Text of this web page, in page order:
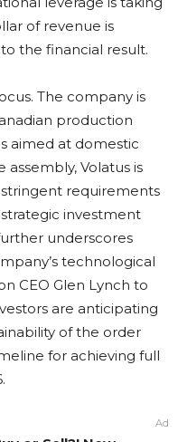
of revenue is
the financial result.
The company is
production
aimed at domestic
Volatus is
requirements
investment
underscores
technological
CEO Glen Lynch to
are anticipating
of the order
for achieving full
Ad